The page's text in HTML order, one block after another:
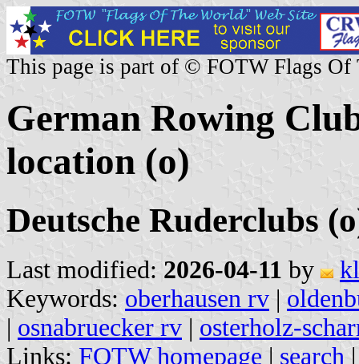
This page is part of © FOTW Flags Of
German Rowing
location (o)
Deutsche Ruderclubs
Last modified: 2026-04-11 by
Keywords: oberhausen rv |
| osnabruecker rv | osterholz-
Links: FOTW homepage | search